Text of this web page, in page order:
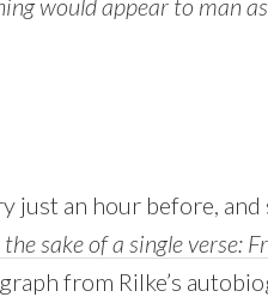
would appear to man
just an hour before, and
the sake of a single verse:
from Rilke’s